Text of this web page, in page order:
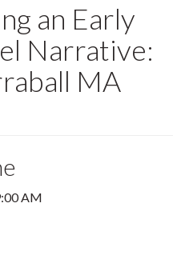
an Early
Narrative:
MA
AM